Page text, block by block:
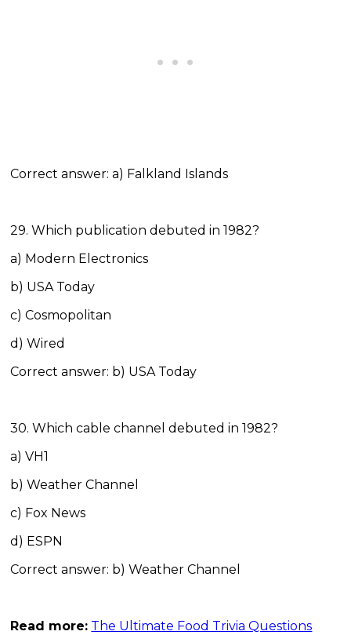
Correct answer: a) Falkland Islands
29. Which publication debuted in 1982?
a) Modern Electronics
b) USA Today
c) Cosmopolitan
d) Wired
Correct answer: b) USA Today
30. Which cable channel debuted in 1982?
a) VH1
b) Weather Channel
c) Fox News
d) ESPN
Correct answer: b) Weather Channel
Read more: The Ultimate Food Trivia Questions